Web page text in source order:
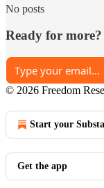
No posts
Ready for more?
© 2026 Freedom
Start your
Get the app